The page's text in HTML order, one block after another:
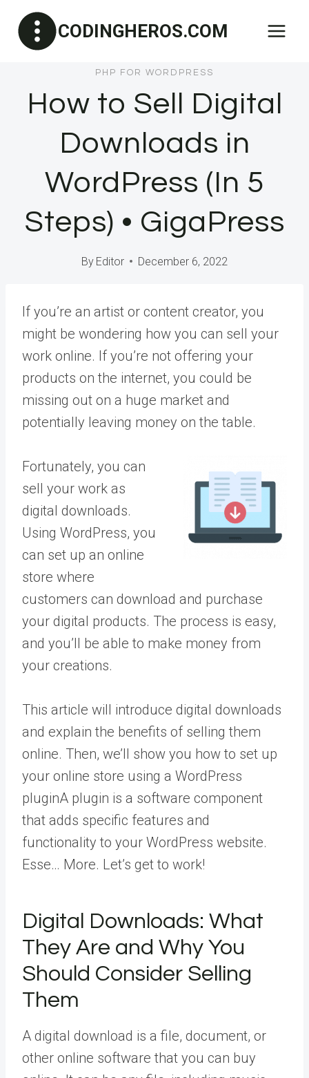
content
CODINGHEROS.COM
PHP FOR WORDPRESS
How to Sell Digital
Downloads in
WordPress (In 5
Steps) • GigaPress
By Editor December 6, 2022
If you’re an artist or content creator, you
might be wondering how you can sell your
work online. If you’re not offering your
products on the internet, you could be
missing out on a huge market and
potentially leaving money on the table.
Fortunately, you can
sell your work as
digital downloads.
Using WordPress, you
can set up an online
store where
customers can download and purchase
your digital products. The process is easy,
and you’ll be able to make money from
your creations.
This article will introduce digital downloads
and explain the benefits of selling them
online. Then, we’ll show you how to set up
your online store using a WordPress
pluginA plugin is a software component
that adds specific features and
functionality to your WordPress website.
Esse… More. Let’s get to work!
Digital Downloads: What
They Are and Why You
Should Consider Selling
Them
A digital download is a file, document, or
other online software that you can buy